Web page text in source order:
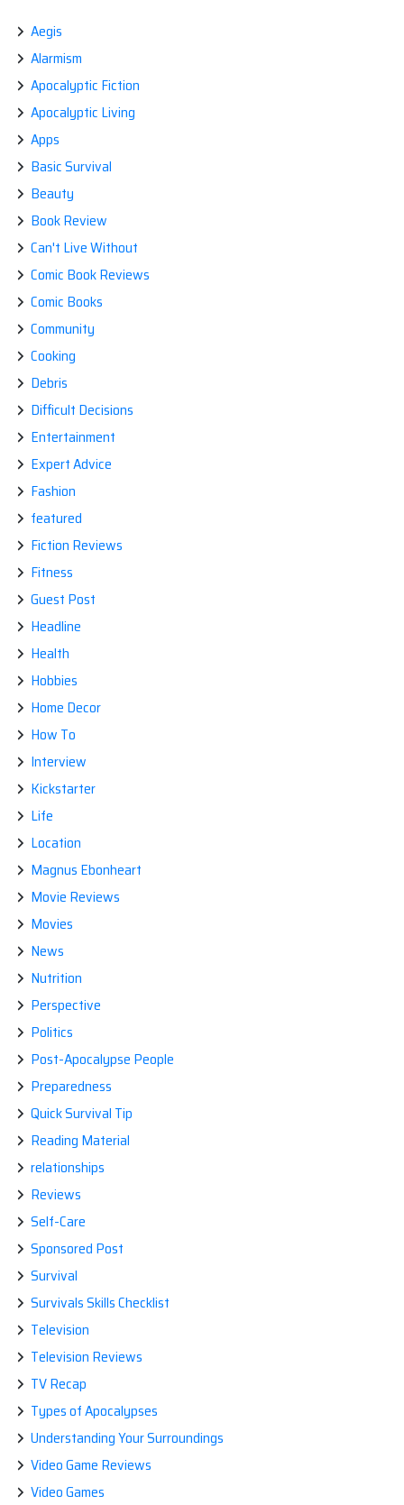
Aegis
Alarmism
Apocalyptic Fiction
Apocalyptic Living
Apps
Basic Survival
Beauty
Book Review
Can't Live Without
Comic Book Reviews
Comic Books
Community
Cooking
Debris
Difficult Decisions
Entertainment
Expert Advice
Fashion
featured
Fiction Reviews
Fitness
Guest Post
Headline
Health
Hobbies
Home Decor
How To
Interview
Kickstarter
Life
Location
Magnus Ebonheart
Movie Reviews
Movies
News
Nutrition
Perspective
Politics
Post-Apocalypse People
Preparedness
Quick Survival Tip
Reading Material
relationships
Reviews
Self-Care
Sponsored Post
Survival
Survivals Skills Checklist
Television
Television Reviews
TV Recap
Types of Apocalypses
Understanding Your Surroundings
Video Game Reviews
Video Games